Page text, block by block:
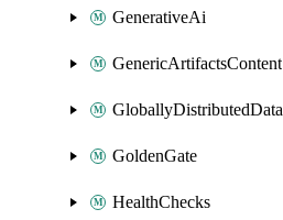
GenerativeAi
GenericArtifactsContent
GoldenGate
HealthChecks